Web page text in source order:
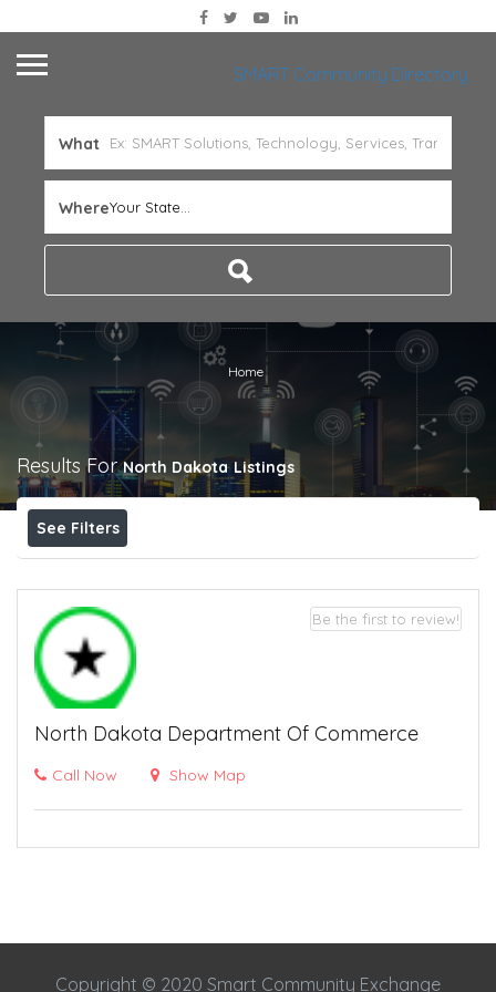
SMART Community Directory
What
WhereYour State...
Home
Results ForNorth Dakota Listings
See Filters
North Dakota Department Of Commerce
Call Now Show Map
Be the first to review!
Copyright © 2020 Smart Community Exchange